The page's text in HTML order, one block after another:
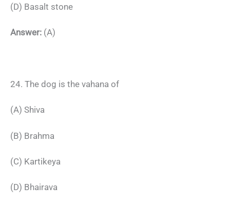
(D) Basalt stone
Answer: (A)
24. The dog is the vahana of
(A) Shiva
(B) Brahma
(C) Kartikeya
(D) Bhairava